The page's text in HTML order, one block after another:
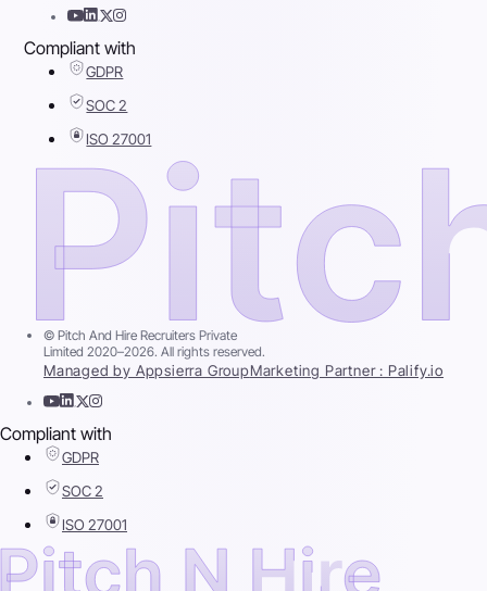
Compliant with
GDPR
SOC 2
ISO 27001
© Pitch And Hire Recruiters Private
Limited 2020–2026. All rights reserved.
Managed by Appsierra GroupMarketing Partner : Palify.io
Compliant with
GDPR
SOC 2
ISO 27001